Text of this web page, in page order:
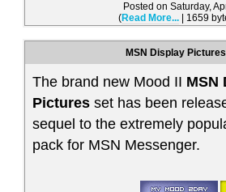
Posted on Saturday,
(Read More...| 1659
MSN Display
The brand new Mood II MSN
Pictures set has been
sequel to the extremely
pack for MSN Messenger.